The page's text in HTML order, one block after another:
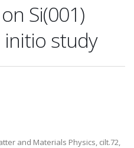
Si(001)
initio study
and Materials Physics, cilt.72,